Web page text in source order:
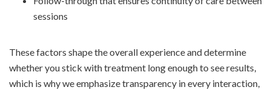
sessions
These factors shape the overall experience and determine
whether you stick with treatment long enough to see results,
which is why we emphasize transparency in every interaction,